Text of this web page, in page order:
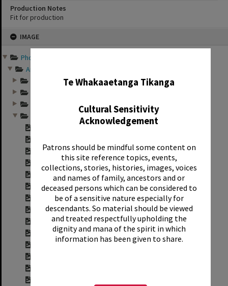
Te Whakaaetanga Tikanga
Cultural Sensitivity
Acknowledgement
Patrons should be mindful some content on
this site reference topics, events,
collections, stories, histories, images, voices
and names of family, ancestors and or
deceased persons which can be considered to
be of a sensitive nature especially for
descendants. So material should be viewed
and treated respectfully upholding the
dignity and mana of the spirit in which
information has been given to share.
IMAGE
Photographs and records ...
Annual group photo...
Annual group photo...
Annual group photo...
Annual group photo...
Contact sheet for ...
Contact sheet for ...
Contact sheet for ...
Contact sheet for ...
Contact sheet for ...
Contact sheet for ...
Contact sheet for ...
Contact sheet for ...
Contact sheet for ...
Production Notes
Fit for production